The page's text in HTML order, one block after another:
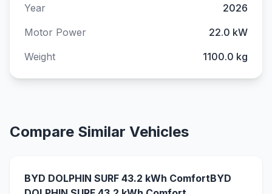
Year
2026
Motor Power
22.0 kW
Weight
1100.0 kg
Compare Similar Vehicles
BYD DOLPHIN SURF 43.2 kWh ComfortBYD